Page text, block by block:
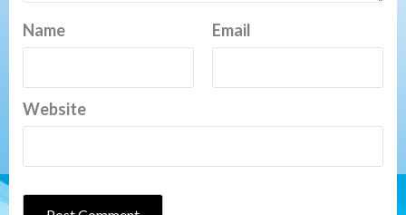
Name Email
Website